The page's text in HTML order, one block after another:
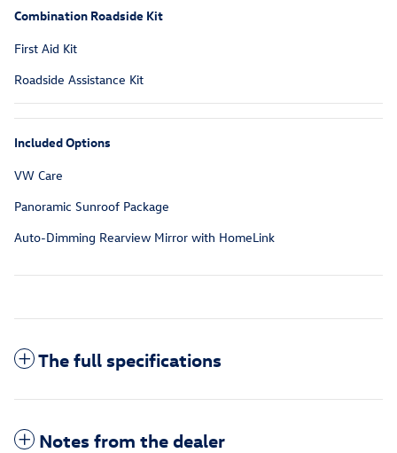
Combination Roadside Kit
First Aid Kit
Roadside Assistance Kit
Included Options
VW Care
Panoramic Sunroof Package
Auto-Dimming Rearview Mirror with HomeLink
The full specifications
Notes from the dealer